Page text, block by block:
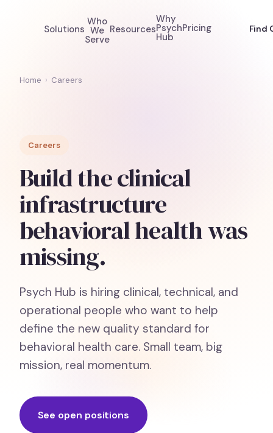
Solutions
Who
We
Serve
Resources
Why
Psych
Hub
Pricing Find
Home › Careers
Careers
Build the clinical
infrastructure
behavioral health was
missing.
Psych Hub is hiring clinical, technical, and
operational people who want to help
define the new quality standard for
behavioral health care. Small team, big
mission, real momentum.
See open positions